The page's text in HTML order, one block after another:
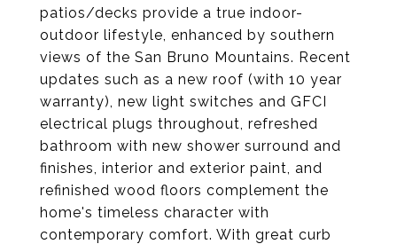
patios/decks provide a true indoor-
outdoor lifestyle, enhanced by southern
views of the San Bruno Mountains. Recent
updates such as a new roof (with 10 year
warranty), new light switches and GFCI
electrical plugs throughout, refreshed
bathroom with new shower surround and
finishes, interior and exterior paint, and
refinished wood floors complement the
home's timeless character with
contemporary comfort. With great curb